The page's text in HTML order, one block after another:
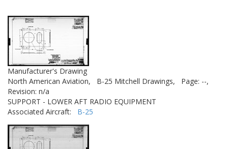
Manufacturer's Drawing
North American Aviation,
B-25 Mitchell Drawings,
Page: --,
Revision: n/a
SUPPORT - LOWER AFT RADIO EQUIPMENT
Associated Aircraft: B-25